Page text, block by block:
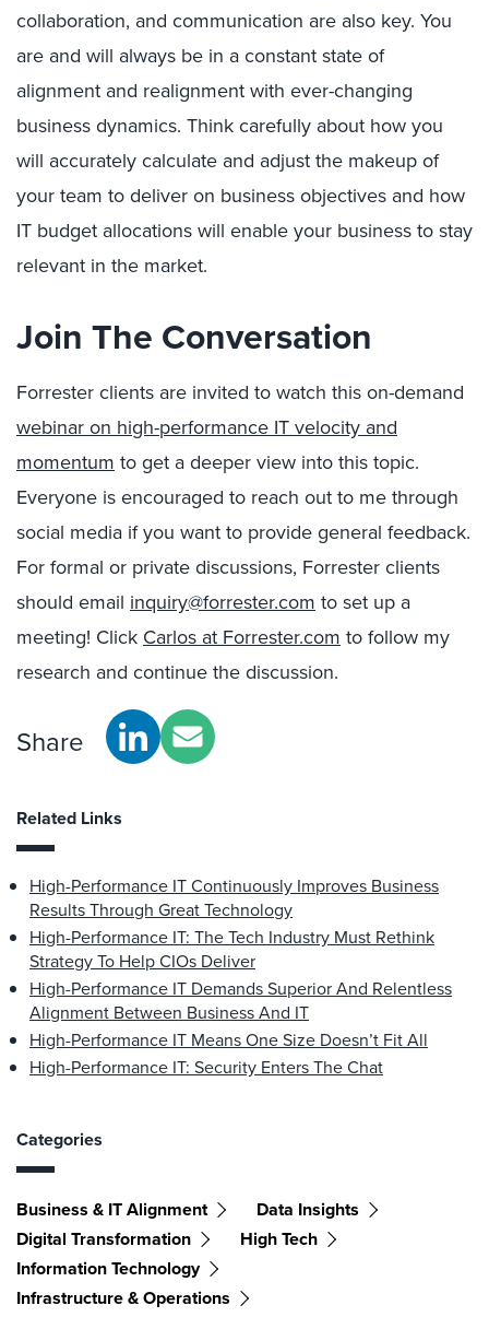
collaboration, and communication are also key. You
are and will always be in a constant state of
alignment and realignment with ever-changing
business dynamics. Think carefully about how you
will accurately calculate and adjust the makeup of
your team to deliver on business objectives and how
IT budget allocations will enable your business to stay
relevant in the market.
Join The Conversation
Forrester clients are invited to watch this on-demand
webinar on high-performance IT velocity and
momentum to get a deeper view into this topic.
Everyone is encouraged to reach out to me through
social media if you want to provide general feedback.
For formal or private discussions, Forrester clients
should email inquiry@forrester.com to set up a
meeting! Click Carlos at Forrester.com to follow my
research and continue the discussion.
Share
Related Links
High-Performance IT Continuously Improves Business
Results Through Great Technology
High-Performance IT: The Tech Industry Must Rethink
Strategy To Help CIOs Deliver
High-Performance IT Demands Superior And Relentless
Alignment Between Business And IT
High-Performance IT Means One Size Doesn’t Fit All
High-Performance IT: Security Enters The Chat
Categories
Business & IT Alignment
Data Insights
Digital Transformation
High Tech
Information Technology
Infrastructure & Operations